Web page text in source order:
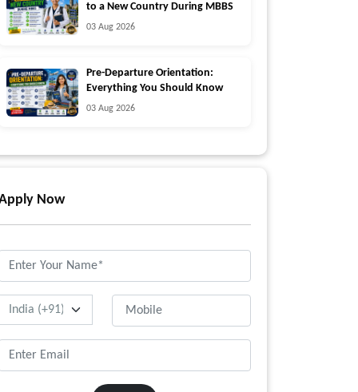
to a New Country During MBBS
03 Aug 2026
Pre-Departure Orientation:
Everything You Should Know
03 Aug 2026
Now